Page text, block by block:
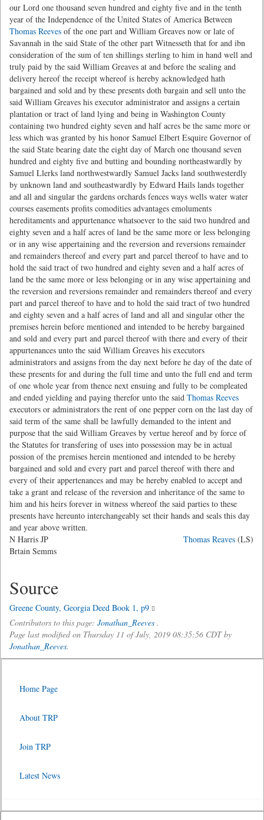
our Lord one thousand seven hundred and eighty five and in the tenth
year of the Independence of the United States of America Between
Thomas Reeves of the one part and William Greaves now or late of
Savannah in the said State of the other part Witnesseth that for and ibn
consideration of the sum of ten shillings sterling to him in hand well and
truly paid by the said William Greaves at and before the sealing and
delivery hereof the receipt whereof is hereby acknowledged hath
bargained and sold and by these presents doth bargain and sell unto the
said William Greaves his executor administrator and assigns a certain
plantation or tract of land lying and being in Washington County
containing two hundred eighty seven and half acres be the same more or
less which was granted by his honor Samuel Elbert Esquire Governor of
the said State bearing date the eight day of March one thousand seven
hundred and eighty five and butting and bounding northeastwardly by
Samuel Llerks land northwestwardly Samuel Jacks land southwesterdly
by unknown land and southeastwardly by Edward Hails lands together
and all and singular the gardens orchards fences ways wells water water
courses easements profits comodities advantages emoluments
hereditaments and appurtenance whatsoever to the said two hundred and
eighty seven and a half acres of land be the same more or less belonging
or in any wise appertaining and the reversion and reversions remainder
and remainders thereof and every part and parcel thereof to have and to
hold the said tract of two hundred and eighty seven and a half acres of
land be the same more or less belonging or in any wise appertaining and
the reversion and reversions remainder and remainders thereof and every
part and parcel thereof to have and to hold the said tract of two hundred
and eighty seven and a half acres of land and all and singular other the
premises herein before mentioned and intended to be hereby bargained
and sold and every part and parcel thereof with there and every of their
appurtenances unto the said William Greaves his executors
administrators and assigns from the day next before he day of the date of
these presents for and during the full time and unto the full end and term
of one whole year from thence next ensuing and fully to be compleated
and ended yielding and paying therefor unto the said Thomas Reeves
executors or administrators the rent of one pepper corn on the last day of
said term of the same shall be lawfully demanded to the intent and
purpose that the said William Greaves by vertue hereof and by force of
the Statutes for transfering of uses into possession may be in actual
possion of the premises herein mentioned and intended to be hereby
bargained and sold and every part and parcel thereof with there and
every of their appertenances and may be hereby enabled to accept and
take a grant and release of the reversion and inheritance of the same to
him and his heirs forever in witness whereof the said parties to these
presents have hereunto interchangeably set their hands and seals this day
and year above written.
N Harris JP
Thomas Reaves (LS)
Brtain Semms
Source
Greene County, Georgia Deed Book 1, p9
Contributors to this page: Jonathan_Reeves .
Page last modified on Thursday 11 of July, 2019 08:35:56 CDT by
Jonathan_Reeves.
Home Page
About TRP
Join TRP
Latest News